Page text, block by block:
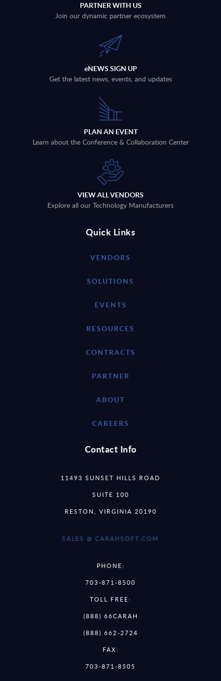
PARTNER WITH US
Join our dynamic partner ecosystem
eNEWS SIGN UP
Get the latest news, events, and updates
PLAN AN EVENT
Learn about the Conference & Collaboration Center
VIEW ALL VENDORS
Explore all our Technology Manufacturers
Quick Links
VENDORS
SOLUTIONS
EVENTS
RESOURCES
CONTRACTS
PARTNER
ABOUT
CAREERS
Contact Info
11493 SUNSET HILLS ROAD
SUITE 100
RESTON, VIRGINIA 20190
SALES @ CARAHSOFT.COM
PHONE:
703-871-8500
TOLL FREE:
(888) 66CARAH
(888) 662-2724
FAX:
703-871-8505